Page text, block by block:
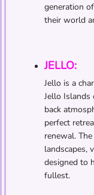
generation
their world
JELLO:
Jello is a
Jello Islands
back
perfect
renewal.
landscapes,
designed to
fullest.